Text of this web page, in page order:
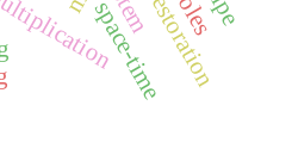
space-time